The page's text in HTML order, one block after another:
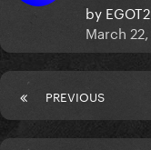
by
March
PREVIOUS